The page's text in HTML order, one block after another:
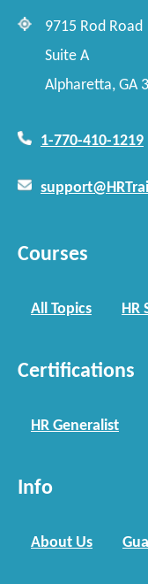
9715 Rod Road
Suite A
Alpharetta, GA
1-770-410-1219
Courses
All Topics HR
Certifications
HR Generalist
Info
About Us